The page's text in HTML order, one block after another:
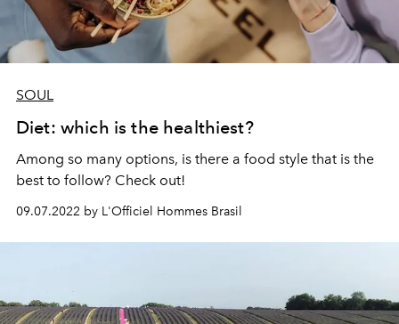
SOUL
Diet: which is the healthiest?
Among so many options, is there a food style that is the
best to follow? Check out!
09.07.2022 by L'Officiel Hommes Brasil